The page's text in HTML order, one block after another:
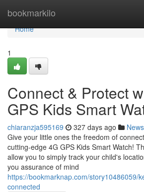
bookmarkilo
Home
Home
1
Connect & Protect
GPS Kids Smart
chiaranzja595169 327 days ago News
Give your little ones the freedom of
cutting-edge 4G GPS Kids Smart Watch!
allow you to simply track your child's
you assurance of mind
https://bookmarknap.com/story10486059/
connected